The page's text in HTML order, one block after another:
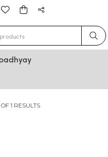
for results.
1 RESULTS